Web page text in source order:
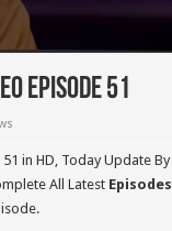
Episode 51
in HD, Today Update By
All Latest Episodes